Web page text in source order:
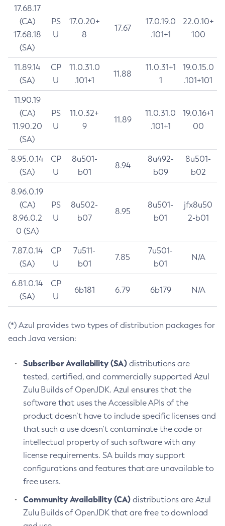
17.68.17
(CA)
17.68.18
(SA)
PS
U
17.0.20+
8
17.67
17.0.19.0
.101+1
22.0.10+
100
11.89.14
(SA)
CP
U
11.0.31.0
.101+1
11.88
11.0.31+1
1
19.0.15.0
.101+101
11.90.19
(CA)
11.90.20
(SA)
PS
U
11.0.32+
9
11.89
11.0.31.0
.101+1
19.0.16+1
00
8.95.0.14
(SA)
CP
U
8u501-
b01
8.94
8u492-
b09
8u501-
b02
8.96.0.19
(CA)
8.96.0.2
0 (SA)
PS
U
8u502-
b07
8.95
8u501-
b01
jfx8u50
2-b01
7.87.0.14
(SA)
CP
U
7u511-
b01
7.85
7u501-
b01
N/A
6.81.0.14
(SA)
CP
U
6b181 6.79 6b179 N/A
(*) Azul provides two types of distribution packages for
each Java version:
Subscriber Availability (SA) distributions are
tested, certified, and commercially supported Azul
Zulu Builds of OpenJDK. Azul ensures that the
software that uses the Accessible APIs of the
product doesn’t have to include specific licenses and
that such a use doesn’t contaminate the code or
intellectual property of such software with any
license requirements. SA builds may support
configurations and features that are unavailable to
free users.
Community Availability (CA) distributions are Azul
Zulu Builds of OpenJDK that are free to download